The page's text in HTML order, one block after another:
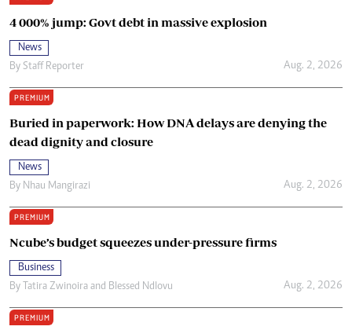
4 000% jump: Govt debt in massive explosion
News
By Staff Reporter Aug. 2, 2026
PREMIUM
Buried in paperwork: How DNA delays are denying the
dead dignity and closure
News
By Nhau Mangirazi Aug. 2, 2026
PREMIUM
Ncube’s budget squeezes under-pressure firms
Business
By Tatira Zwinoira and Blessed Ndlovu Aug. 2, 2026
PREMIUM